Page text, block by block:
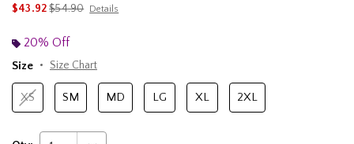
$43.92is sales price, the original price is
$54.90 Details
20% Off
Size
Size Chart
XS SM MD LG XL 2XL